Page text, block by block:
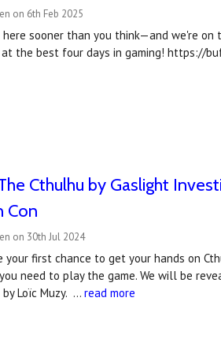
on 6th Feb 2025
here sooner than you think—and we're
at the best four days in gaming! https://
Cthulhu by Gaslight
Con
on 30th Jul 2024
your first chance to get your hands on
need to play the game. We will be
Loïc Muzy. …read more